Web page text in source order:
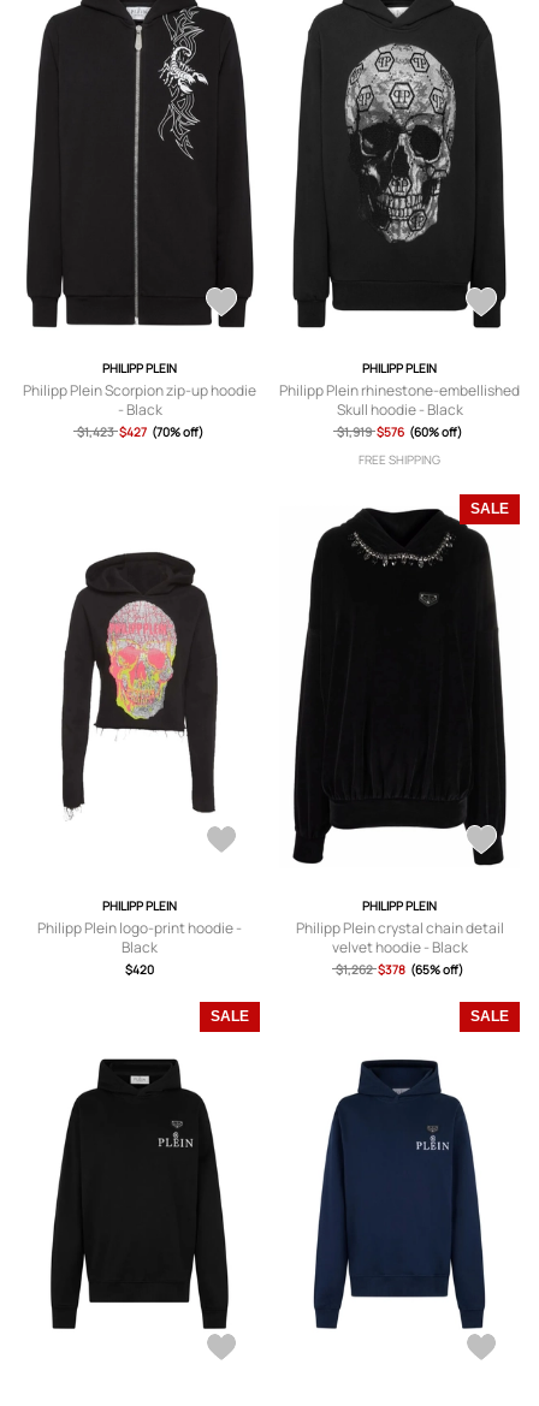
PHILIPP PLEIN
Philipp Plein Scorpion zip-up hoodie
- Black
$1,423 $427 (70% off)
PHILIPP PLEIN
Philipp Plein rhinestone-embellished
Skull hoodie - Black
$1,919 $576 (60% off)
FREE SHIPPING
PHILIPP PLEIN
Philipp Plein logo-print hoodie -
Black
$420
SALE
PHILIPP PLEIN
Philipp Plein crystal chain detail
velvet hoodie - Black
$1,262 $378 (65% off)
SALE SALE